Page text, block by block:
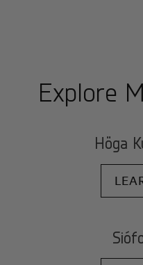
Explore
Höga